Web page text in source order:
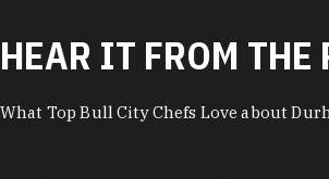
HEAR IT FROM THE
What Top Bull City Chefs Love about